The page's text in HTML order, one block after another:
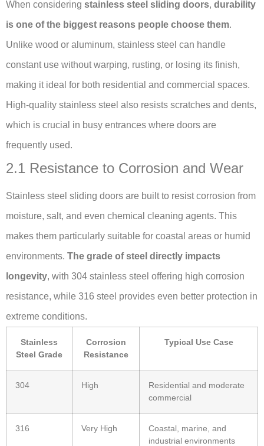
When considering stainless steel sliding doors, durability
is one of the biggest reasons people choose them.
Unlike wood or aluminum, stainless steel can handle
constant use without warping, rusting, or losing its finish,
making it ideal for both residential and commercial spaces.
High-quality stainless steel also resists scratches and dents,
which is crucial in busy entrances where doors are
frequently used.
2.1 Resistance to Corrosion and Wear
Stainless steel sliding doors are built to resist corrosion from
moisture, salt, and even chemical cleaning agents. This
makes them particularly suitable for coastal areas or humid
environments. The grade of steel directly impacts
longevity, with 304 stainless steel offering high corrosion
resistance, while 316 steel provides even better protection in
extreme conditions.
Stainless
Steel Grade
Corrosion
Resistance
Typical Use Case
304 High
Residential and moderate
commercial
316 Very High
Coastal, marine, and
industrial environments